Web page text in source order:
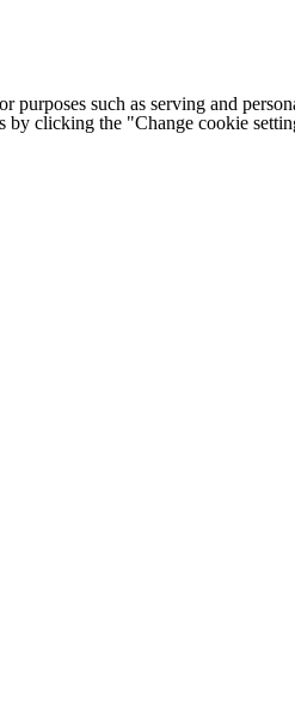
purposes such as serving and
by clicking the "Change cookie